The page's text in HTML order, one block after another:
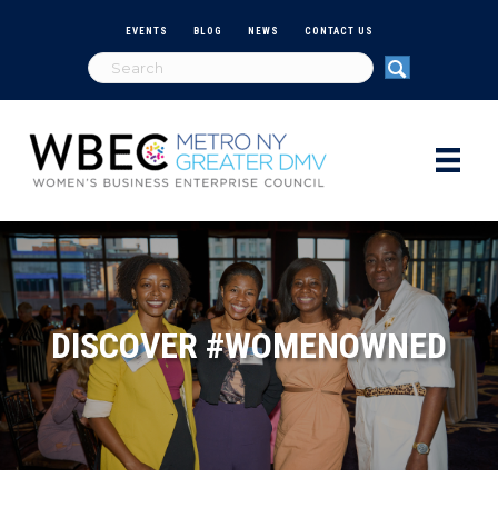
EVENTS BLOG NEWS CONTACT US
DISCOVER #WOMENOWNED